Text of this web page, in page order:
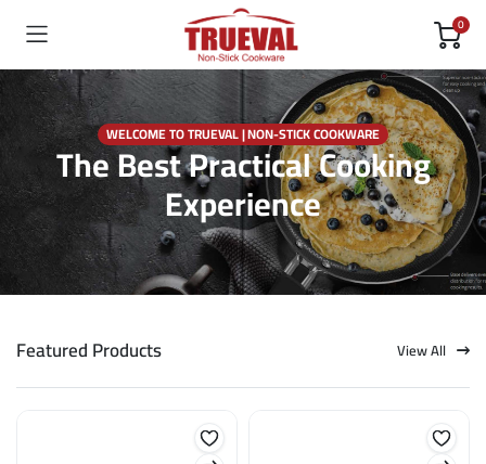
0
WELCOME TO TRUEVAL | NON-STICK COOKWARE
The Best Practical Cooking
Experience
Featured Products View All